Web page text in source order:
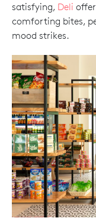
satisfying, Deli
comforting bites,
mood strikes.